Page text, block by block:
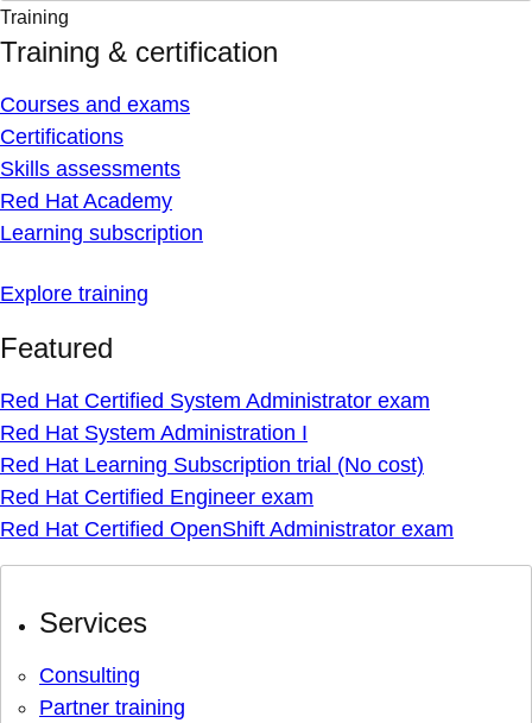
Training
Training & certification
Courses and exams
Certifications
Skills assessments
Red Hat Academy
Learning subscription
Explore training
Featured
Red Hat Certified System Administrator exam
Red Hat System Administration I
Red Hat Learning Subscription trial (No cost)
Red Hat Certified Engineer exam
Red Hat Certified OpenShift Administrator exam
Services
Consulting
Partner training